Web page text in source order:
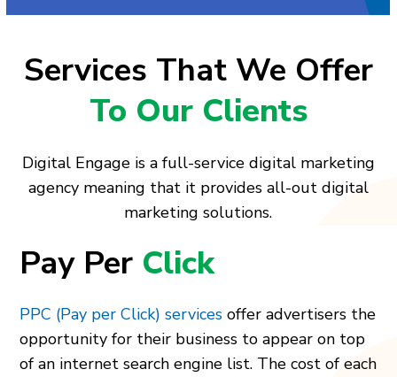
Services That We Offer
To Our Clients
Digital Engage is a full-service digital marketing
agency meaning that it provides all-out digital
marketing solutions.
Pay Per Click
PPC (Pay per Click) services offer advertisers the
opportunity for their business to appear on top
of an internet search engine list. The cost of each